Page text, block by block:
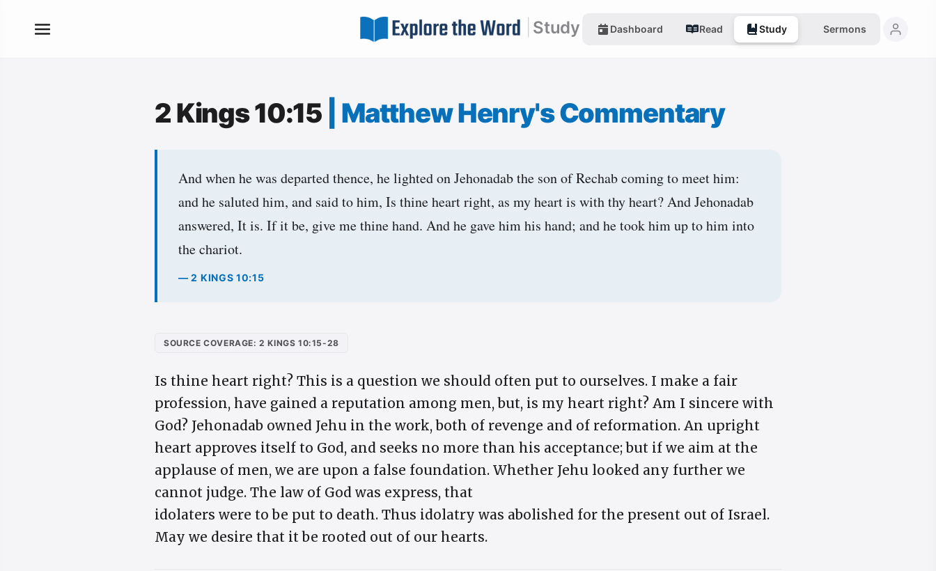
Study Dashboard Read Study Sermons
2 Kings 10:15 Matthew Henry's Commentary
And when he was departed thence, he lighted on Jehonadab the son of Rechab coming to meet him:
and he saluted him, and said to him, Is thine heart right, as my heart is with thy heart? And Jehonadab
answered, It is. If it be, give me thine hand. And he gave him his hand; and he took him up to him into
the chariot.
— 2 KINGS 10:15
SOURCE COVERAGE: 2 KINGS 10:15-28
Is thine heart right? This is a question we should often put to ourselves. I make a fair
profession, have gained a reputation among men, but, is my heart right? Am I sincere with
God? Jehonadab owned Jehu in the work, both of revenge and of reformation. An upright
heart approves itself to God, and seeks no more than his acceptance; but if we aim at the
applause of men, we are upon a false foundation. Whether Jehu looked any further we
cannot judge. The law of God was express, that
idolaters were to be put to death. Thus idolatry was abolished for the present out of Israel.
May we desire that it be rooted out of our hearts.